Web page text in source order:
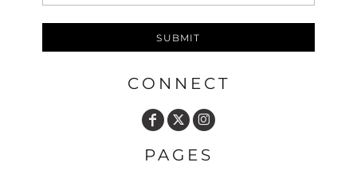
SUBMIT
CONNECT
PAGES